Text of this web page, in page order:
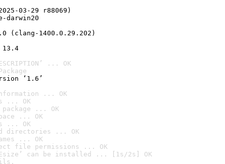
03-29 r88069)
darwin20
1400.0.29.202)
13.4
... OK
‘1.6’
... OK
... OK
... OK
... OK
... OK
directories ... OK
... OK
file permissions ... OK
can be installed ... [1s/2s] OK